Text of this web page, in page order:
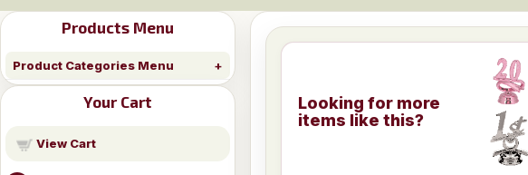
Products Menu
Product Categories Menu
Your Cart
View Cart
Looking for more
items like this?